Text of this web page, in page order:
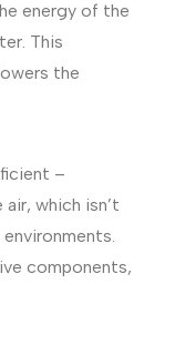
energy of the
This
the
–
which isn’t
components,